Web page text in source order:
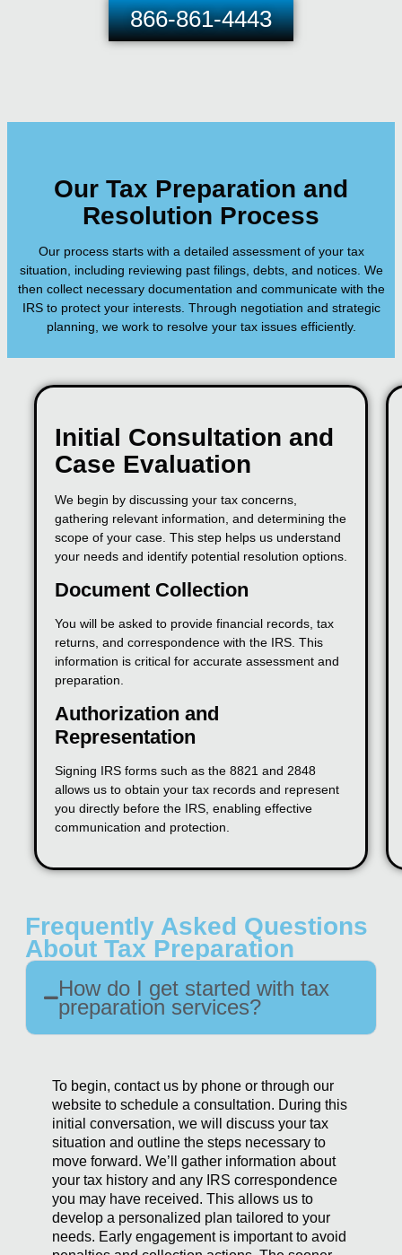
866-861-4443
Our Tax Preparation and
Resolution Process
Our process starts with a detailed assessment of your tax
situation, including reviewing past filings, debts, and notices. We
then collect necessary documentation and communicate with the
IRS to protect your interests. Through negotiation and strategic
planning, we work to resolve your tax issues efficiently.
Initial Consultation and
Case Evaluation
We begin by discussing your tax concerns,
gathering relevant information, and determining the
scope of your case. This step helps us understand
your needs and identify potential resolution options.
Document Collection
You will be asked to provide financial records, tax
returns, and correspondence with the IRS. This
information is critical for accurate assessment and
preparation.
Authorization and
Representation
Signing IRS forms such as the 8821 and 2848
allows us to obtain your tax records and represent
you directly before the IRS, enabling effective
communication and protection.
Frequently Asked Questions
About Tax Preparation
How do I get started with tax
preparation services?
To begin, contact us by phone or through our
website to schedule a consultation. During this
initial conversation, we will discuss your tax
situation and outline the steps necessary to
move forward. We’ll gather information about
your tax history and any IRS correspondence
you may have received. This allows us to
develop a personalized plan tailored to your
needs. Early engagement is important to avoid